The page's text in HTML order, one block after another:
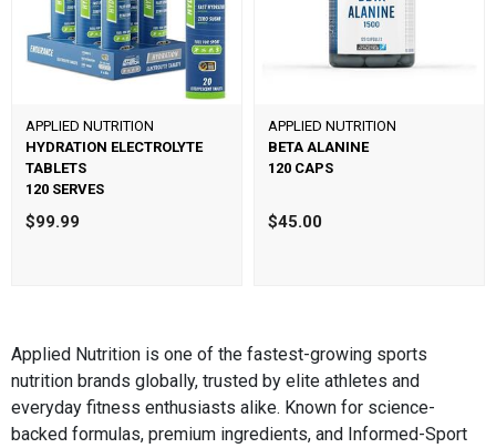
APPLIED NUTRITION
HYDRATION ELECTROLYTE
TABLETS
120 SERVES
$99.99
APPLIED NUTRITION
BETA ALANINE
120 CAPS
$45.00
Applied Nutrition is one of the fastest-growing sports
nutrition brands globally, trusted by elite athletes and
everyday fitness enthusiasts alike. Known for science-
backed formulas, premium ingredients, and Informed-Sport